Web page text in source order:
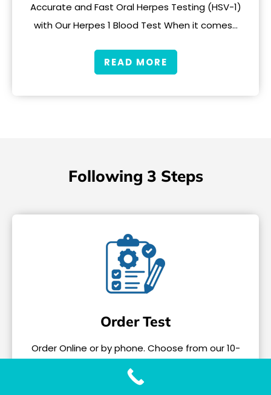
Accurate and Fast Oral Herpes Testing (HSV-1)
with Our Herpes 1 Blood Test When it comes…
READ MORE
Following 3 Steps
Order Test
Order Online or by phone. Choose from our 10-
Test Panel or individual tests.